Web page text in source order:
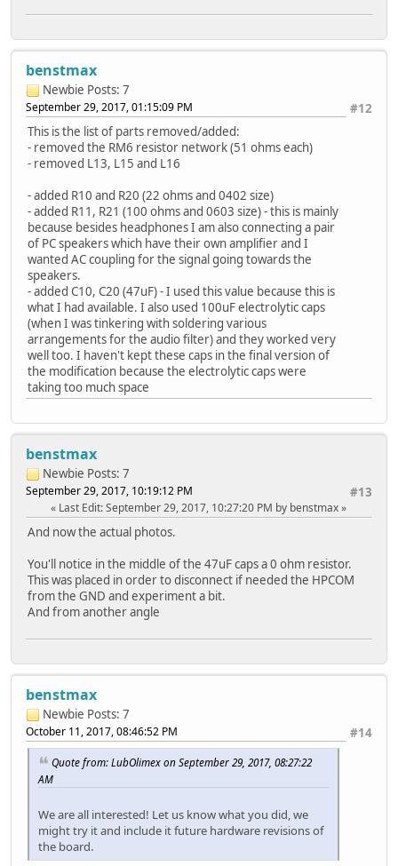
benstmax
Newbie Posts: 7
#12
September 29, 2017, 01:15:09 PM
This is the list of parts removed/added:
- removed the RM6 resistor network (51 ohms each)
- removed L13, L15 and L16
- added R10 and R20 (22 ohms and 0402 size)
- added R11, R21 (100 ohms and 0603 size) - this is mainly
because besides headphones I am also connecting a pair
of PC speakers which have their own amplifier and I
wanted AC coupling for the signal going towards the
speakers.
- added C10, C20 (47uF) - I used this value because this is
what I had available. I also used 100uF electrolytic caps
(when I was tinkering with soldering various
arrangements for the audio filter) and they worked very
well too. I haven't kept these caps in the final version of
the modification because the electrolytic caps were
taking too much space
benstmax
Newbie Posts: 7
#13
September 29, 2017, 10:19:12 PM
Last Edit: September 29, 2017, 10:27:20 PM by benstmax
And now the actual photos.
You'll notice in the middle of the 47uF caps a 0 ohm resistor.
This was placed in order to disconnect if needed the HPCOM
from the GND and experiment a bit.
And from another angle
benstmax
Newbie Posts: 7
#14
October 11, 2017, 08:46:52 PM
Quote from: LubOlimex on September 29, 2017, 08:27:22
AM
We are all interested! Let us know what you did, we
might try it and include it future hardware revisions of
the board.